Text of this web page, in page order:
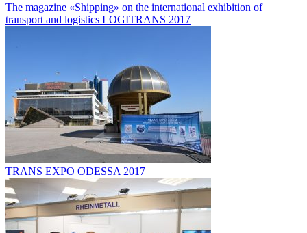
The magazine «Shipping» on the international exhibition of
transport and logistics LOGITRANS 2017
TRANS EXPO ODESSA 2017